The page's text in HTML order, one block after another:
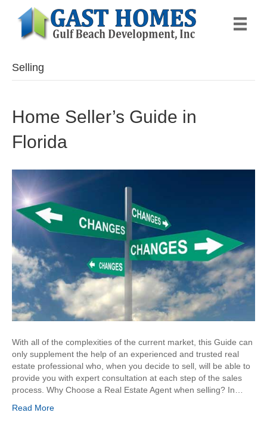
Selling
Home Seller’s Guide in
Florida
With all of the complexities of the current market, this Guide can
only supplement the help of an experienced and trusted real
estate professional who, when you decide to sell, will be able to
provide you with expert consultation at each step of the sales
process. Why Choose a Real Estate Agent when selling? In…
Read More